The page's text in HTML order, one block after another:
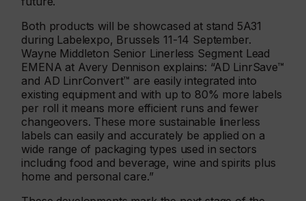
Both products will be showcased at stand 5A31
during Labelexpo, Brussels 11-14 September.
Wayne Middleton Senior Linerless Segment Lead
EMENA at Avery Dennison explains: “AD LinrSave™
and AD LinrConvert™ are easily integrated into
existing equipment and with up to 80% more labels
per roll it means more efficient runs and fewer
changeovers. These more sustainable linerless
labels can easily and accurately be applied on a
wide range of packaging types used in sectors
including food and beverage, wine and spirits plus
home and personal care.”